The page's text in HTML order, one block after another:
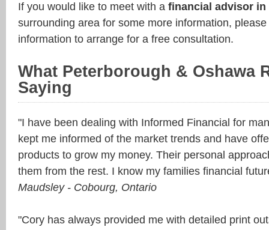
If you would like to meet with a financial advisor
surrounding area for some more information,
information to arrange for a free consultation.
What Peterborough & Oshawa
Saying
"I have been dealing with Informed Financial for
kept me informed of the market trends and have
products to grow my money. Their personal
them from the rest. I know my families financial
Maudsley - Cobourg, Ontario
"Cory has always provided me with detailed print